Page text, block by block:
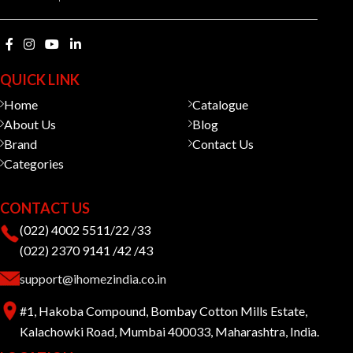
QUICK LINK
Home
About Us
Brand
Categories
Catalogue
Blog
Contact Us
CONTACT US
(022) 4002 5511/22 /33
(022) 2370 9141 /42 /43
support@ihomezindia.co.in
#1, Hakoba Compound, Bombay Cotton Mills Estate,
Kalachowki Road, Mumbai 400033, Maharashtra, India.